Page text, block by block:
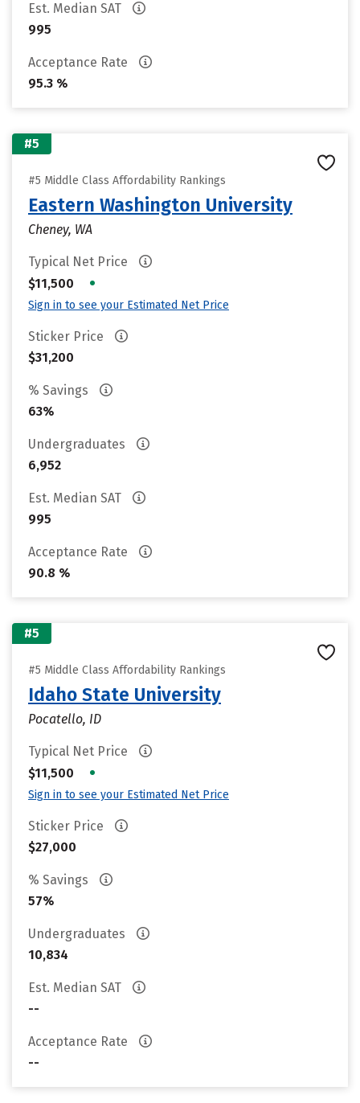
Est. Median SAT
995
Acceptance Rate
95.3 %
#5
#5 Middle Class Affordability Rankings
Eastern Washington University
Cheney, WA
Typical Net Price
$11,500
•
Sign in to see your Estimated Net Price
Sticker Price
$31,200
% Savings
63%
Undergraduates
6,952
Est. Median SAT
995
Acceptance Rate
90.8 %
#5
#5 Middle Class Affordability Rankings
Idaho State University
Pocatello, ID
Typical Net Price
$11,500
•
Sign in to see your Estimated Net Price
Sticker Price
$27,000
% Savings
57%
Undergraduates
10,834
Est. Median SAT
--
Acceptance Rate
--